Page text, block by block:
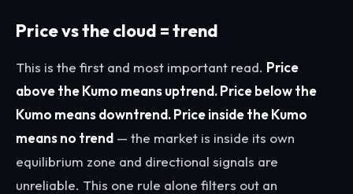
Price vs the cloud = trend
This is the first and most important read. Price
above the Kumo means uptrend. Price below the
Kumo means downtrend. Price inside the Kumo
means no trend — the market is inside its own
equilibrium zone and directional signals are
unreliable. This one rule alone filters out an